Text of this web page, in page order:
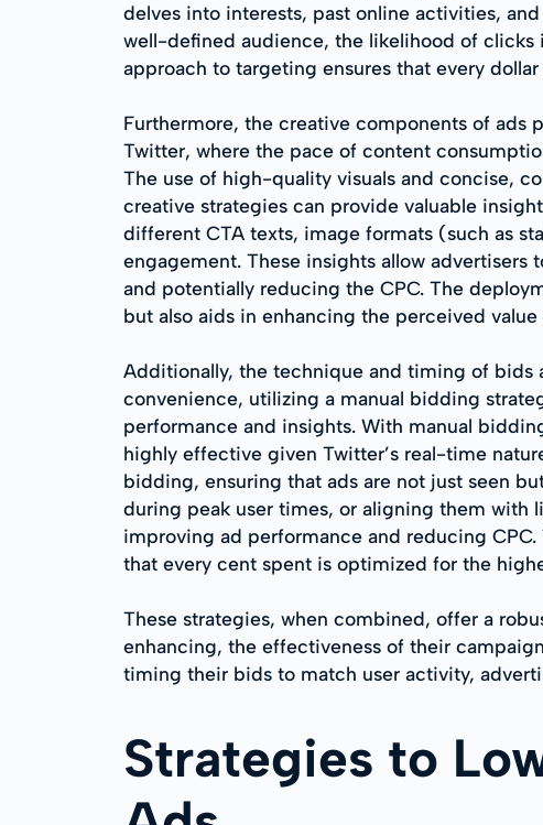
delves into interests, past online activities,
well-defined audience, the likelihood of clicks
approach to targeting ensures that every
Furthermore, the creative components of ads
Twitter, where the pace of content
The use of high-quality visuals and concise,
creative strategies can provide valuable
different CTA texts, image formats (such as
engagement. These insights allow
and potentially reducing the CPC. The
but also aids in enhancing the perceived
Additionally, the technique and timing of bids
convenience, utilizing a manual bidding
performance and insights. With manual
highly effective given Twitter’s real-time
bidding, ensuring that ads are not just seen
during peak user times, or aligning them with
improving ad performance and reducing
that every cent spent is optimized for the
These strategies, when combined, offer a
enhancing, the effectiveness of their
timing their bids to match user activity,
Strategies to